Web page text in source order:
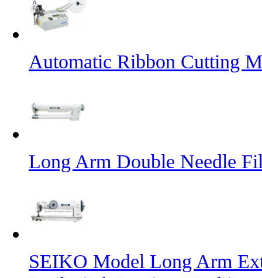
Automatic Ribbon Cutting
Long Arm Double Needle
SEIKO Model Long Arm